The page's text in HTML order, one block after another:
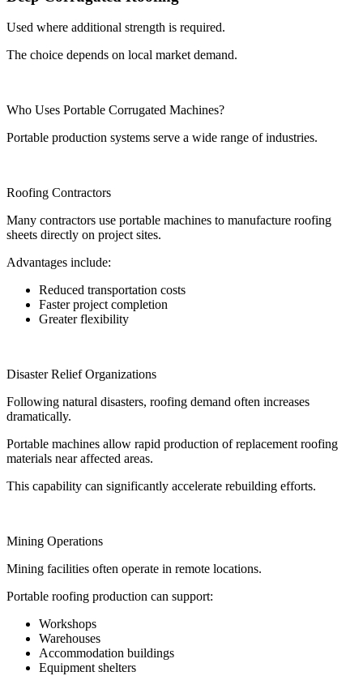
Used where additional strength is required.
The choice depends on local market demand.
Who Uses Portable Corrugated Machines?
Portable production systems serve a wide range of industries.
Roofing Contractors
Many contractors use portable machines to manufacture roofing
sheets directly on project sites.
Advantages include:
Reduced transportation costs
Faster project completion
Greater flexibility
Disaster Relief Organizations
Following natural disasters, roofing demand often increases
dramatically.
Portable machines allow rapid production of replacement roofing
materials near affected areas.
This capability can significantly accelerate rebuilding efforts.
Mining Operations
Mining facilities often operate in remote locations.
Portable roofing production can support:
Workshops
Warehouses
Accommodation buildings
Equipment shelters